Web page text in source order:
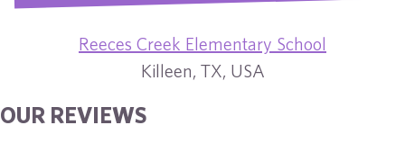
Reeces Creek Elementary School
Killeen, TX, USA
OUR REVIEWS